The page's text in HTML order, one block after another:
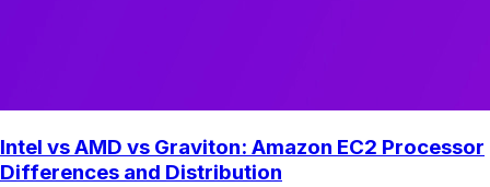
Intel vs AMD vs Graviton: Amazon EC2 Processor
Differences and Distribution